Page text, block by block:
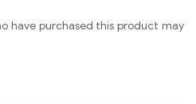
have purchased this product may